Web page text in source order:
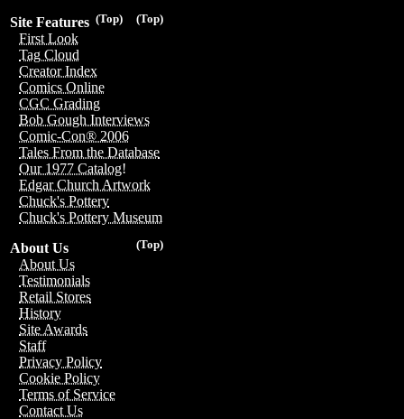
(Top)
(Top)
Site Features
First Look
Tag Cloud
Creator Index
Comics Online
CGC Grading
Bob Gough Interviews
Comic-Con® 2006
Tales From the Database
Our 1977 Catalog!
Edgar Church Artwork
Chuck's Pottery
Chuck's Pottery Museum
(Top)
About Us
About Us
Testimonials
Retail Stores
History
Site Awards
Staff
Privacy Policy
Cookie Policy
Terms of Service
Contact Us